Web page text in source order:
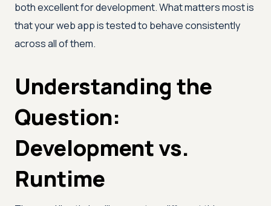
both excellent for development. What matters most is
that your web app is tested to behave consistently
across all of them.
Understanding the
Question:
Development vs.
Runtime